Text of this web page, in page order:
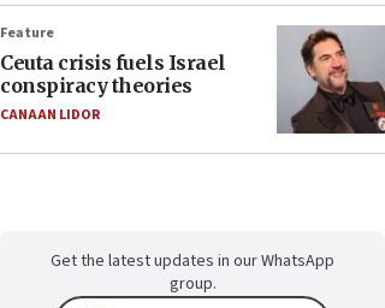
Feature
Ceuta crisis fuels Israel
conspiracy theories
CANAAN LIDOR
Get the latest updates in our WhatsApp
group.